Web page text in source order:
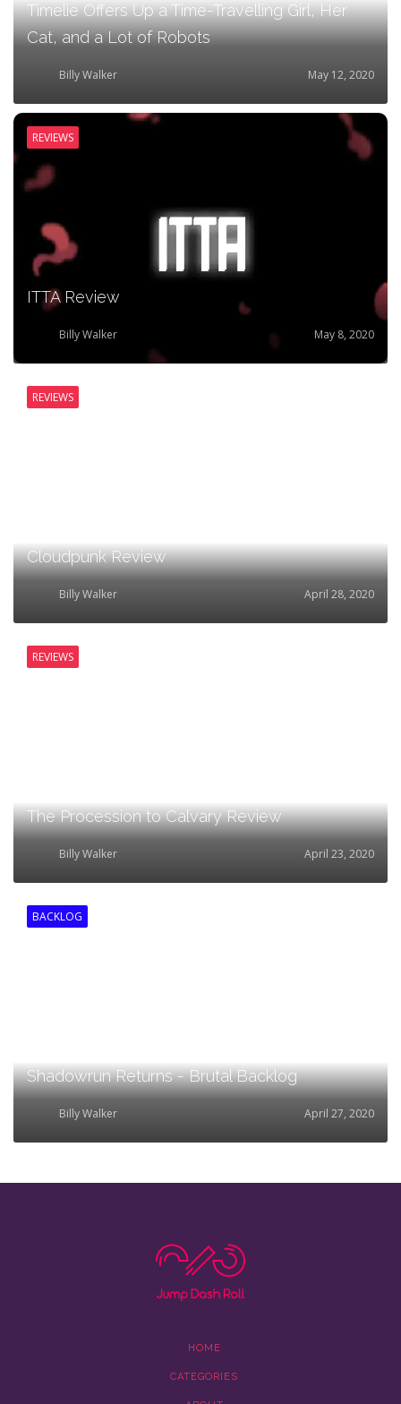
Timelie Offers Up a Time-Travelling Girl, Her
Cat, and a Lot of Robots
Billy Walker May 12, 2020
REVIEWS
ITTA Review
Billy Walker May 8, 2020
REVIEWS
Cloudpunk Review
Billy Walker April 28, 2020
REVIEWS
The Procession to Calvary Review
Billy Walker April 23, 2020
BACKLOG
Shadowrun Returns - Brutal Backlog
Billy Walker April 27, 2020
HOME
CATEGORIES